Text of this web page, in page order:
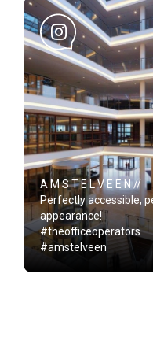
A M S T E L V E E N //
Perfectly accessible,
appearance!
#theofficeoperators
#amstelveen